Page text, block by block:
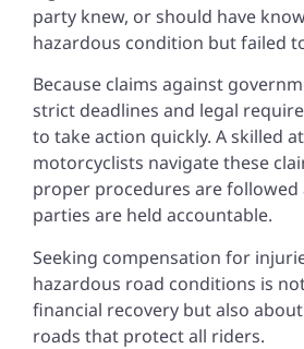
party knew, or should have
hazardous condition but failed
Because claims against
strict deadlines and legal
to take action quickly. A skilled
motorcyclists navigate these
proper procedures are followed
parties are held accountable.
Seeking compensation for
hazardous road conditions is
financial recovery but also
roads that protect all riders.